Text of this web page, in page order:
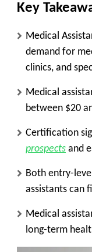
Key
Medical
demand for
clinics, and
Medical
between $20
Certification
prospects and
Both entry-
assistants can
Medical
long-term